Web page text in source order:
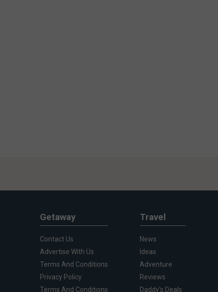
Getaway
Contact Us
Advertise With Us
Terms And Conditions
Privacy Policy
Terms And Conditions
Travel
News
Ideas
Adventure
Reviews
Daddy's Deals